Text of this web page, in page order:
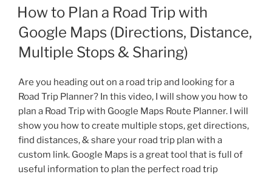
ON
How to Plan a Road Trip with
Google Maps (Directions, Distance,
Multiple Stops & Sharing)
Are you heading out on a road trip and looking for a
Road Trip Planner? In this video, I will show you how to
plan a Road Trip with Google Maps Route Planner. I will
show you how to create multiple stops, get directions,
find distances, & share your road trip plan with a
custom link. Google Maps is a great tool that is full of
useful information to plan the perfect road trip